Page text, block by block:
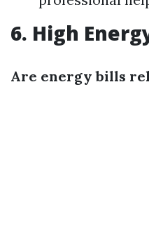
6. High
Are energy bills